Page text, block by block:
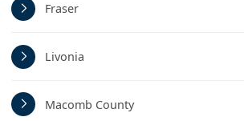
Fraser
Livonia
Macomb County